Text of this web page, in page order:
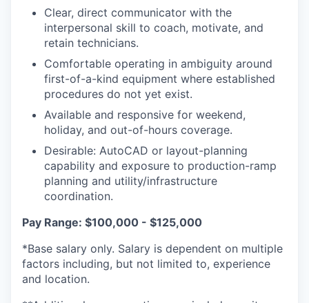
Clear, direct communicator with the
interpersonal skill to coach, motivate, and
retain technicians.
Comfortable operating in ambiguity around
first-of-a-kind equipment where established
procedures do not yet exist.
Available and responsive for weekend,
holiday, and out-of-hours coverage.
Desirable: AutoCAD or layout-planning
capability and exposure to production-ramp
planning and utility/infrastructure
coordination.
Pay Range: $100,000 - $125,000
*Base salary only. Salary is dependent on multiple
factors including, but not limited to, experience
and location.